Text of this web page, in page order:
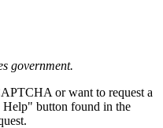
government.
or want to request a
Help" button found in the